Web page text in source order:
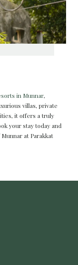
in Munnar,
villas, private
it offers a truly
your stay today and
at Parakkat